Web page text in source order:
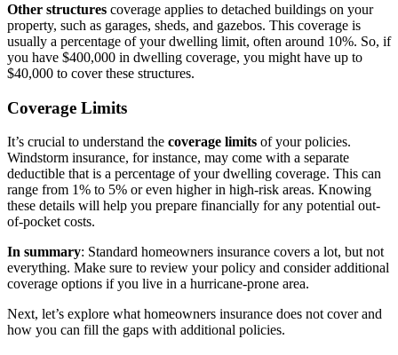
Other structures coverage applies to detached buildings on your
property, such as garages, sheds, and gazebos. This coverage is
usually a percentage of your dwelling limit, often around 10%. So, if
you have $400,000 in dwelling coverage, you might have up to
$40,000 to cover these structures.
Coverage Limits
It’s crucial to understand the coverage limits of your policies.
Windstorm insurance, for instance, may come with a separate
deductible that is a percentage of your dwelling coverage. This can
range from 1% to 5% or even higher in high-risk areas. Knowing
these details will help you prepare financially for any potential out-
of-pocket costs.
In summary: Standard homeowners insurance covers a lot, but not
everything. Make sure to review your policy and consider additional
coverage options if you live in a hurricane-prone area.
Next, let’s explore what homeowners insurance does not cover and
how you can fill the gaps with additional policies.